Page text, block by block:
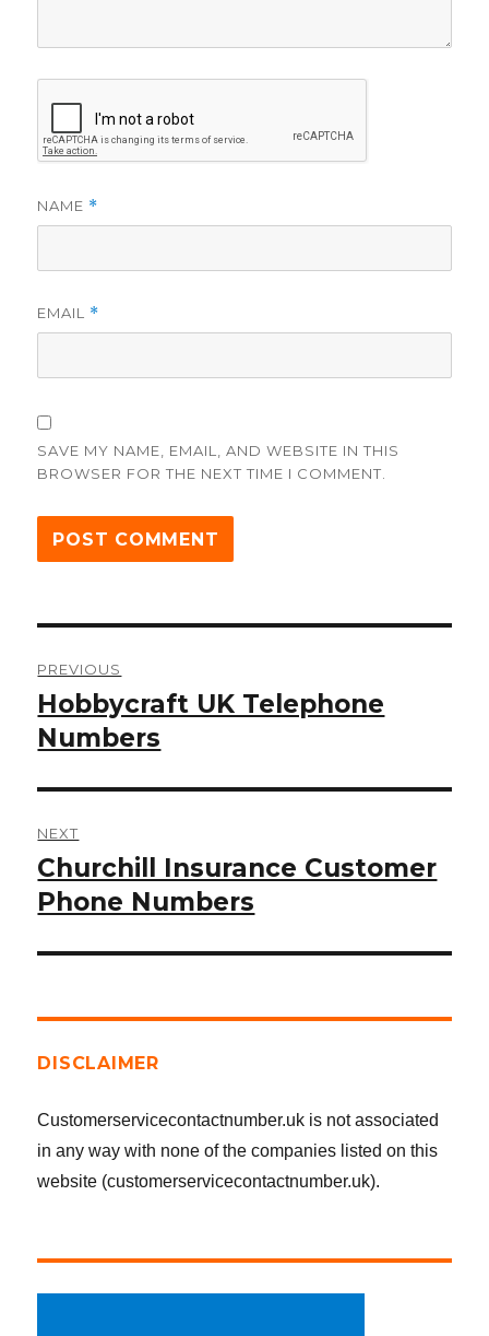
NAME *
EMAIL *
SAVE MY NAME, EMAIL, AND WEBSITE IN THIS
BROWSER FOR THE NEXT TIME I COMMENT.
navigation
PREVIOUS
Previous
post:
Hobbycraft UK Telephone
Numbers
NEXT
Next
post:
Churchill Insurance Customer
Phone Numbers
DISCLAIMER
Customerservicecontactnumber.uk is not associated
in any way with none of the companies listed on this
website (customerservicecontactnumber.uk).